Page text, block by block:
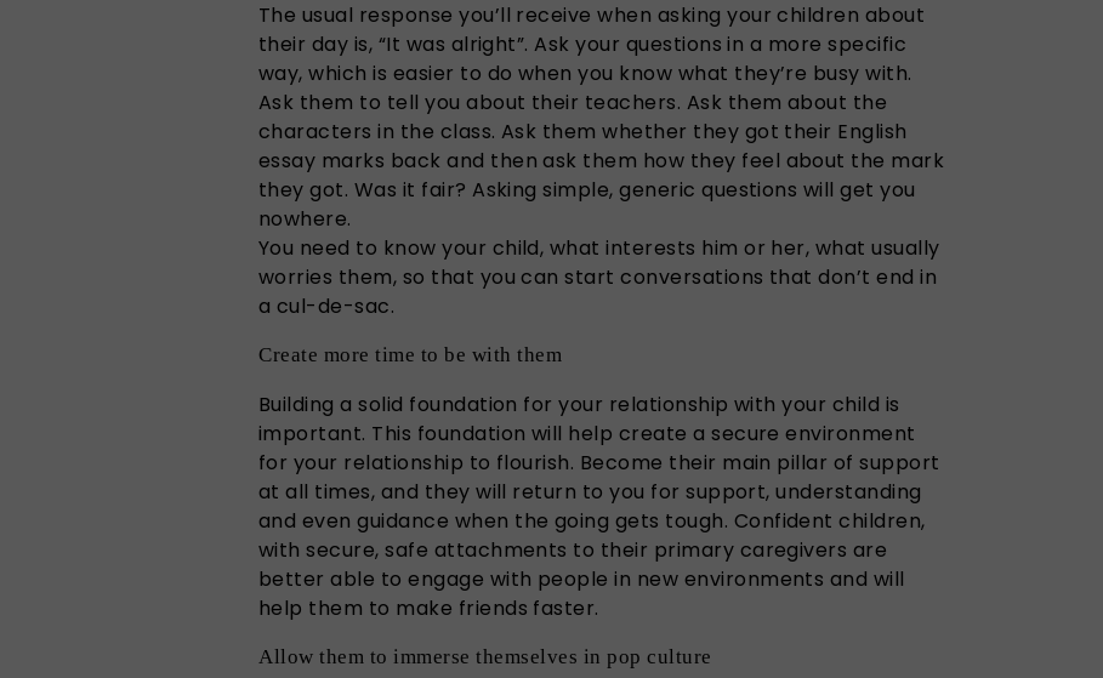
The usual response you’ll receive when asking your children about
their day is, “It was alright”. Ask your questions in a more specific
way, which is easier to do when you know what they’re busy with.
Ask them to tell you about their teachers. Ask them about the
characters in the class. Ask them whether they got their English
essay marks back and then ask them how they feel about the mark
they got. Was it fair? Asking simple, generic questions will get you
nowhere.
You need to know your child, what interests him or her, what usually
worries them, so that you can start conversations that don’t end in
a cul-de-sac.
Create more time to be with them
Building a solid foundation for your relationship with your child is
important. This foundation will help create a secure environment
for your relationship to flourish. Become their main pillar of support
at all times, and they will return to you for support, understanding
and even guidance when the going gets tough. Confident children,
with secure, safe attachments to their primary caregivers are
better able to engage with people in new environments and will
help them to make friends faster.
Allow them to immerse themselves in pop culture